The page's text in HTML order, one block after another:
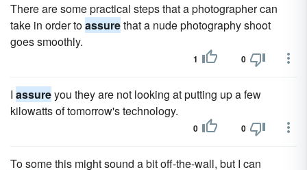
There are some practical steps that a photographer can
take in order toassurethat a nude photography shoot
goes smoothly.
1 0
I assureyou they are not looking at putting up a few
kilowatts of tomorrow's technology.
0 0
To some this might sound a bit off-the-wall, but I can